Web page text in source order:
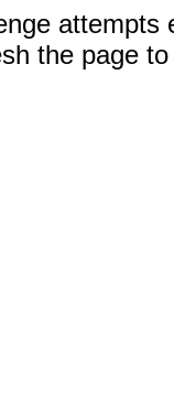
attempts
the page